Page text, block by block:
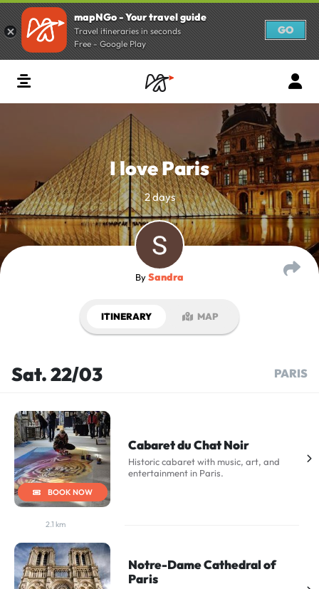
mapNGo - Your travel guide
Travel itineraries in seconds
Free - Google Play
GO
I love Paris
2 days
BySandra
ITINERARY MAP
Sat. 22/03 PARIS
BOOK NOW
Cabaret du Chat Noir
Historic cabaret with music, art, and
entertainment in Paris.
2.1 km
Notre-Dame Cathedral of
Paris